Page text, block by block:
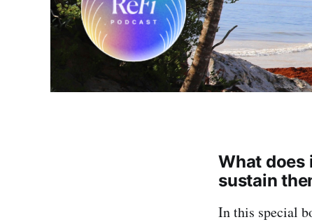
What does
sustain
In this special